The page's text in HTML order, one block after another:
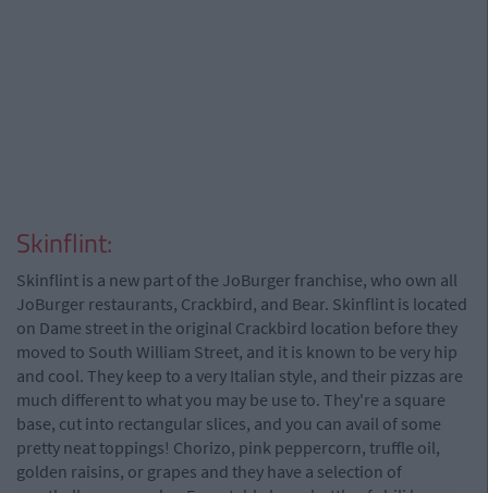
Skinflint:
Skinflint is a new part of the JoBurger franchise, who own all
JoBurger restaurants, Crackbird, and Bear. Skinflint is located
on Dame street in the original Crackbird location before they
moved to South William Street, and it is known to be very hip
and cool. They keep to a very Italian style, and their pizzas are
much different to what you may be use to. They're a square
base, cut into rectangular slices, and you can avail of some
pretty neat toppings! Chorizo, pink peppercorn, truffle oil,
golden raisins, or grapes and they have a selection of